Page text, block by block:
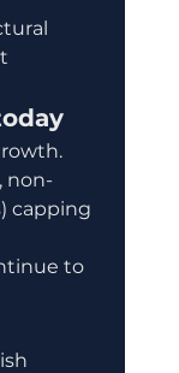
non-
capping
to